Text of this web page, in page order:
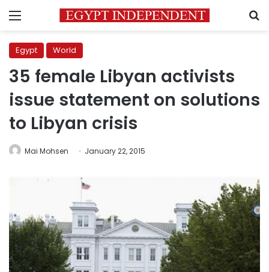
Menu
Egypt World
35 female Libyan activists
issue statement on solutions
to Libyan crisis
Mai Mohsen January 22, 2015